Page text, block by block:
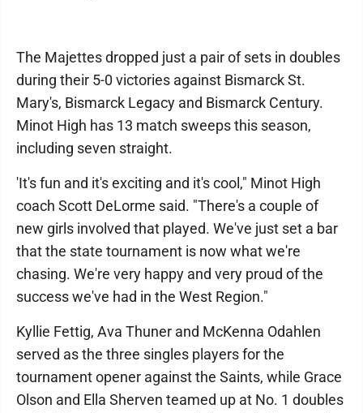
The Majettes dropped just a pair of sets in doubles
during their 5-0 victories against Bismarck St.
Mary's, Bismarck Legacy and Bismarck Century.
Minot High has 13 match sweeps this season,
including seven straight.
'It's fun and it's exciting and it's cool," Minot High
coach Scott DeLorme said. "There's a couple of
new girls involved that played. We've just set a bar
that the state tournament is now what we're
chasing. We're very happy and very proud of the
success we've had in the West Region."
Kyllie Fettig, Ava Thuner and McKenna Odahlen
served as the three singles players for the
tournament opener against the Saints, while Grace
Olson and Ella Sherven teamed up at No. 1 doubles